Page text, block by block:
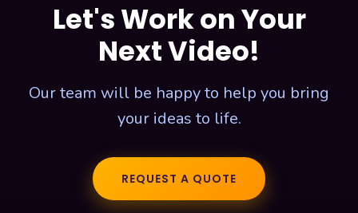
Let's Work on Your
Next Video!
Our team will be happy to help you bring
your ideas to life.
REQUEST A QUOTE